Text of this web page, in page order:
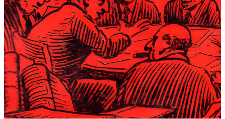
Christian ideology. HisSilver Legion of America
was the first of its
kind, modeling itself on the NSDAP while establishing a unique
concept he deemed the “Christian Commonwealth.”
At its height, the Silver Legion had more than 20,000 members and
had chapters located in more than 10 states. Pelley and his
organization became so influential that the federal government
created the Dies Committee to investigate them for “un-American”
activities while ignoring clear evidence of foreign influences from
other organizations opposed to the Silver Legion. This book goes
explains the ordeal that Pelley had to go through under the Dies
Committee while adding key evidence that it was all an organized
attack on real American Patriots.